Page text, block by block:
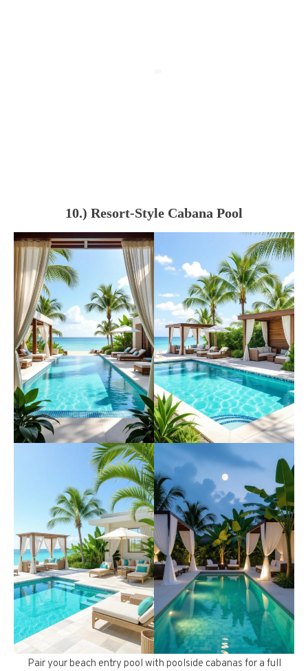
10.) Resort-Style Cabana Pool
Pair your beach entry pool with poolside cabanas for a full